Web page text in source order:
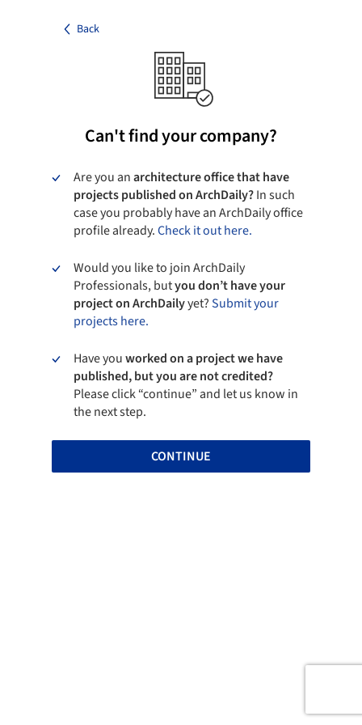
Back
Can't find your company?
Are you anarchitecture office that have
projects published on ArchDaily?In such
case you probably have an ArchDaily office
profile already.Check it out here.
Would you like to join ArchDaily
Professionals, butyou don’t have your
project on ArchDailyyet?Submit your
projects here.
Have youworked on a project we have
published, but you are not credited?
Please click “continue” and let us know in
the next step.
CONTINUE